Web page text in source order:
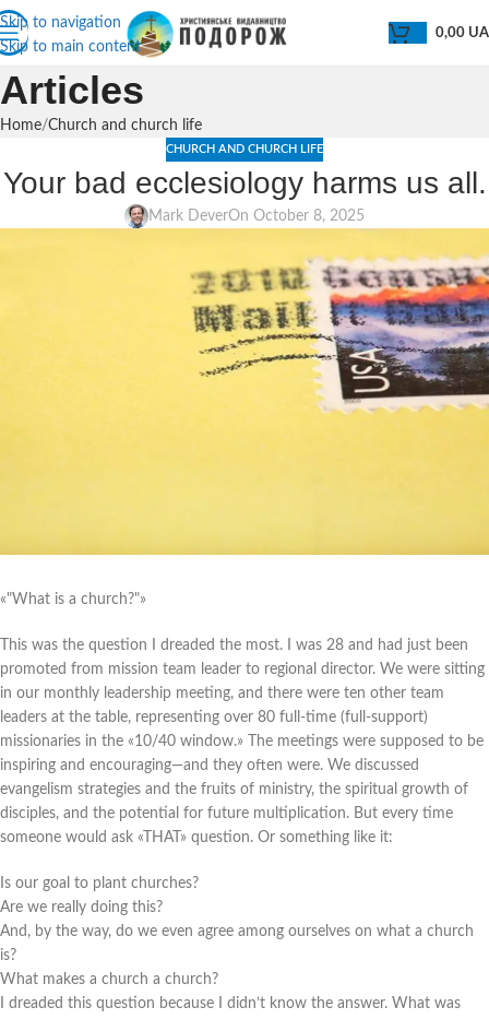
Skip to navigation
Skip to main content
0,00
Articles
Home Church and church life
CHURCH AND CHURCH LIFE
Your bad ecclesiology harms us all.
Mark DeverOn October 8, 2025
«"What is a church?"»
This was the question I dreaded the most. I was 28 and had just been
promoted from mission team leader to regional director. We were sitting
in our monthly leadership meeting, and there were ten other team
leaders at the table, representing over 80 full-time (full-support)
missionaries in the «10/40 window.» The meetings were supposed to be
inspiring and encouraging—and they often were. We discussed
evangelism strategies and the fruits of ministry, the spiritual growth of
disciples, and the potential for future multiplication. But every time
someone would ask «THAT» question. Or something like it:
Is our goal to plant churches?
Are we really doing this?
And, by the way, do we even agree among ourselves on what a church
is?
What makes a church a church?
I dreaded this question because I didn’t know the answer. What was